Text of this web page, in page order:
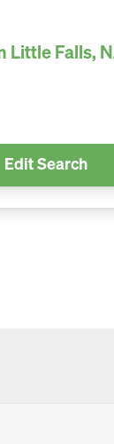
Little Falls,
Edit Search